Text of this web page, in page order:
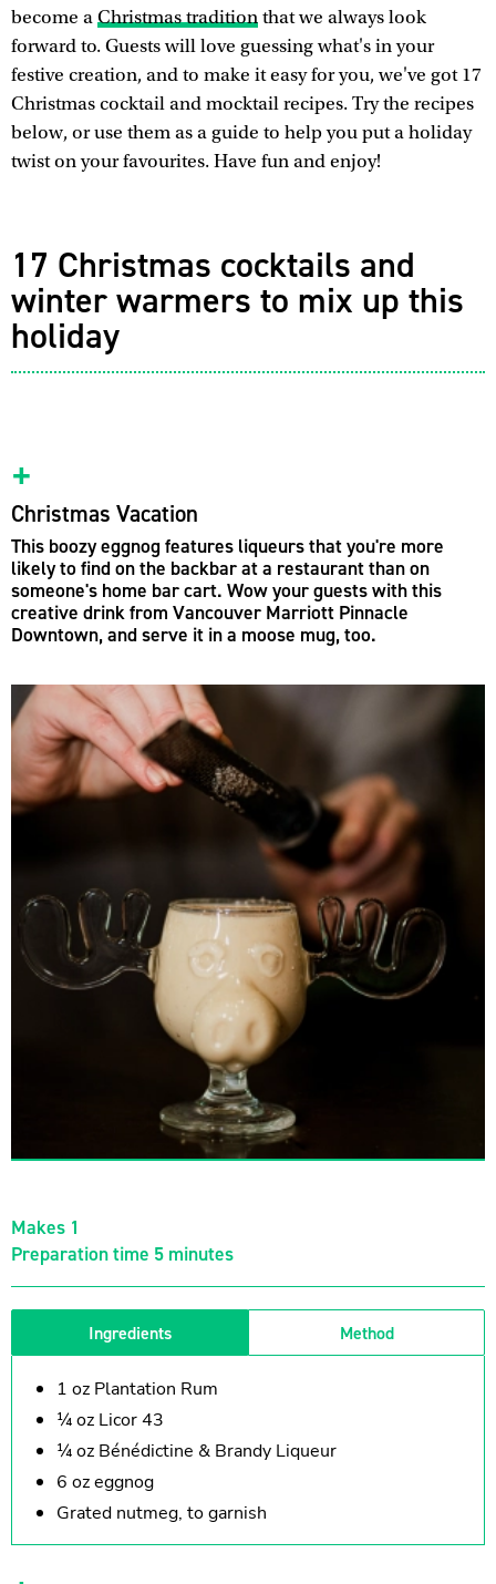
become a Christmas tradition that we always look
forward to. Guests will love guessing what's in your
festive creation, and to make it easy for you, we've got 17
Christmas cocktail and mocktail recipes. Try the recipes
below, or use them as a guide to help you put a holiday
twist on your favourites. Have fun and enjoy!
17 Christmas cocktails and
winter warmers to mix up this
holiday
Christmas Vacation
This boozy eggnog features liqueurs that you're more
likely to find on the backbar at a restaurant than on
someone's home bar cart. Wow your guests with this
creative drink from Vancouver Marriott Pinnacle
Downtown, and serve it in a moose mug, too.
Makes 1
Preparation time 5 minutes
Ingredients Method
1 oz Plantation Rum
¼ oz Licor 43
¼ oz Bénédictine & Brandy Liqueur
6 oz eggnog
Grated nutmeg, to garnish